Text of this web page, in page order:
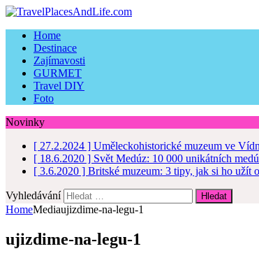
Home
Destinace
Zajímavosti
GURMET
Travel DIY
Foto
Novinky
[ 27.2.2024 ] Uměleckohistorické muzeum ve
[ 18.6.2020 ] Svět Medúz: 10 000 unikátních
[ 3.6.2020 ] Britské muzeum: 3 tipy, jak si ho užít
Vyhledávání
HomeMediaujizdime-na-legu-1
ujizdime-na-legu-1